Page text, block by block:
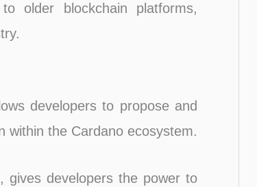
older blockchain platforms,
developers to propose and
within the Cardano ecosystem.
gives developers the power to